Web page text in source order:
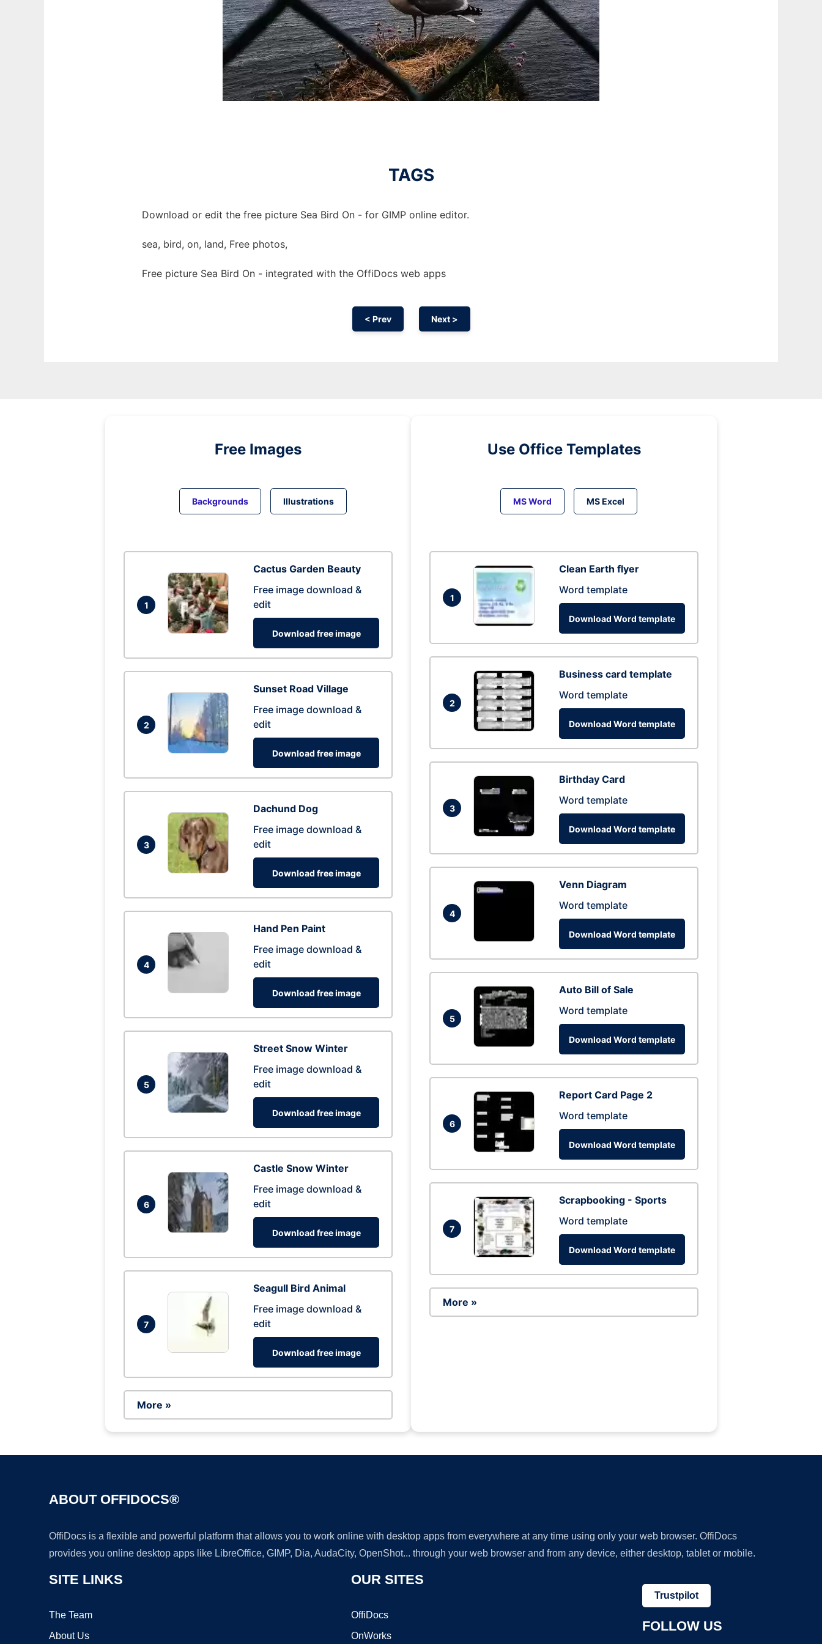
TAGS
Download or edit the free picture Sea Bird On - for GIMP online editor.
sea, bird, on, land, Free photos,
Free picture Sea Bird On - integrated with the OffiDocs web apps
< Prev Next >
Free Images
Backgrounds Illustrations
1
Cactus Garden Beauty
Free image download &
edit
Download free image
2
Sunset Road Village
Free image download &
edit
Download free image
3
Dachund Dog
Free image download &
edit
Download free image
4
Hand Pen Paint
Free image download &
edit
Download free image
5
Street Snow Winter
Free image download &
edit
Download free image
6
Castle Snow Winter
Free image download &
edit
Download free image
7
Seagull Bird Animal
Free image download &
edit
Download free image
More »
Use Office Templates
MS Word MS Excel
1
Clean Earth flyer
Word template
Download Word template
2
Business card template
Word template
Download Word template
3
Birthday Card
Word template
Download Word template
4
Venn Diagram
Word template
Download Word template
5
Auto Bill of Sale
Word template
Download Word template
6
Report Card Page 2
Word template
Download Word template
7
Scrapbooking - Sports
Word template
Download Word template
More »
ABOUT OFFIDOCS®
OffiDocs is a flexible and powerful platform that allows you to work online with desktop apps from everywhere at any time using only your web browser. OffiDocs
provides you online desktop apps like LibreOffice, GIMP, Dia, AudaCity, OpenShot... through your web browser and from any device, either desktop, tablet or mobile.
SITE LINKS
The Team
About Us
OUR SITES
OffiDocs
OnWorks
Trustpilot
FOLLOW US